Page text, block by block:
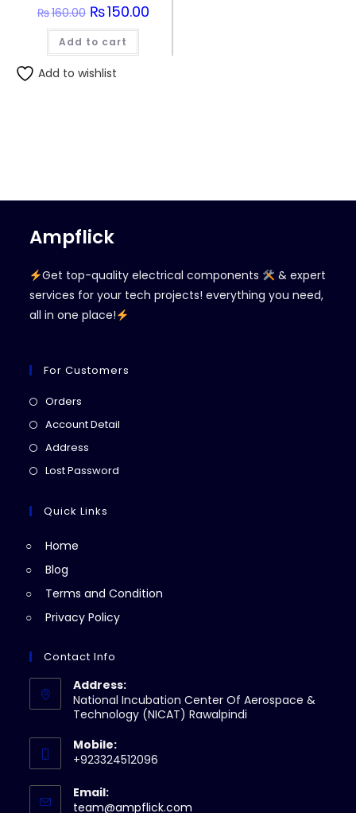
₨160.00 Original
price
was:
₨160.00.
₨150.00Current
price
Add to cart
Add to wishlist
Ampflick
Get top-quality electrical components
& expert
services for your tech projects! everything you need,
all in one place!
For Customers
Orders
in
Account Detail
Address
in
new
Lost Password
Quick Links
Home
Blog
Terms and Condition
Privacy Policy
Contact Info
Address:
National Incubation Center Of Aerospace &
Technology (NICAT) Rawalpindi
Mobile:
+923324512096
Email:
team@ampflick.com